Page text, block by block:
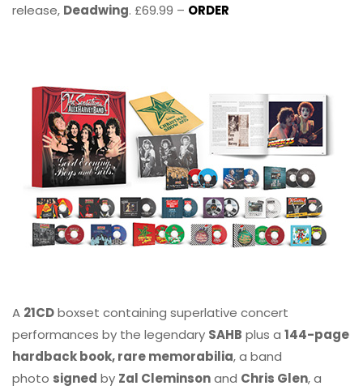
release, Deadwing. £69.99 – ORDER
A 21CDboxset containing superlative concert
performances by the legendary SAHB plus a 144-page
hardback book, rare memorabilia, a band
photo signed by Zal Cleminsonand Chris Glen, a